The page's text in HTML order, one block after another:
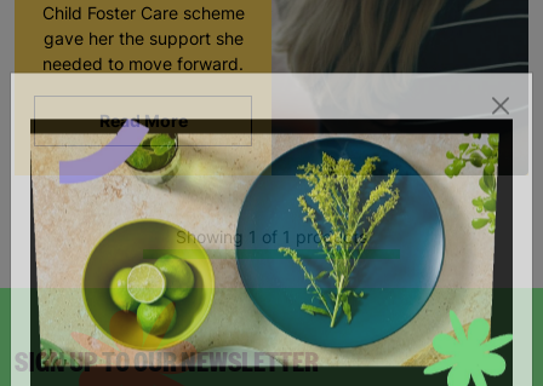
Child Foster Care scheme
gave her the support she
needed to move forward.
Read More
Showing 1 of 1 products
SIGN UP TO OUR NEWSLETTER